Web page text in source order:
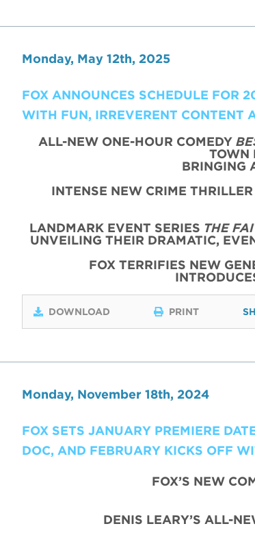
Monday, May 12th, 2025
FOX ANNOUNCES SCHEDULE FOR
WITH FUN, IRREVERENT CONTENT
ALL-NEW ONE-HOUR COMEDY
TOWN
BRINGING
INTENSE NEW CRIME THRILLER
LANDMARK EVENT SERIES THE
UNVEILING THEIR DRAMATIC,
FOX TERRIFIES NEW
DOWNLOAD PRINT
Monday, November 18th, 2024
FOX SETS JANUARY PREMIERE
DOC, AND FEBRUARY KICKS OFF
FOX’S NEW
DENIS LEARY’S ALL-